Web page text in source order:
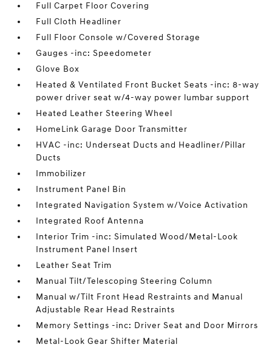
Full Carpet Floor Covering
Full Cloth Headliner
Full Floor Console w/Covered Storage
Gauges -inc: Speedometer
Glove Box
Heated & Ventilated Front Bucket Seats -inc: 8-way
power driver seat w/4-way power lumbar support
Heated Leather Steering Wheel
HomeLink Garage Door Transmitter
HVAC -inc: Underseat Ducts and Headliner/Pillar
Ducts
Immobilizer
Instrument Panel Bin
Integrated Navigation System w/Voice Activation
Integrated Roof Antenna
Interior Trim -inc: Simulated Wood/Metal-Look
Instrument Panel Insert
Leather Seat Trim
Manual Tilt/Telescoping Steering Column
Manual w/Tilt Front Head Restraints and Manual
Adjustable Rear Head Restraints
Memory Settings -inc: Driver Seat and Door Mirrors
Metal-Look Gear Shifter Material